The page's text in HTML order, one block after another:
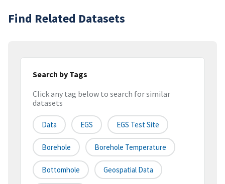
Find Related Datasets
Search by Tags
Click any tag below to search for similar
datasets
Data EGS EGS Test Site
Borehole Borehole Temperature
Bottomhole Geospatial Data